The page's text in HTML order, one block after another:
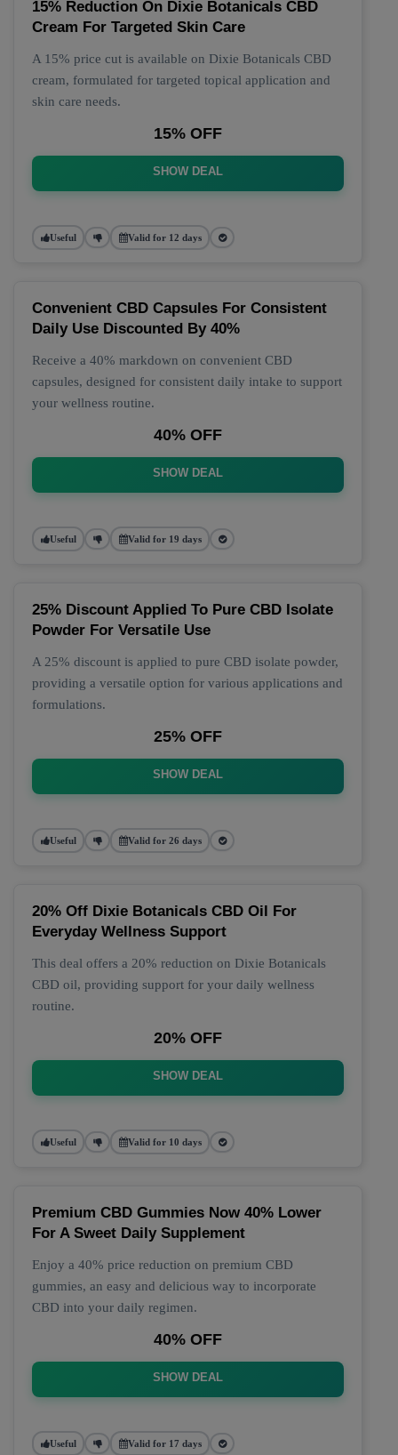
15% Reduction On Dixie Botanicals CBD
Cream For Targeted Skin Care
A 15% price cut is available on Dixie Botanicals CBD
cream, formulated for targeted topical application and
skin care needs.
15% OFF
SHOW DEAL
Useful Valid for 12 days
Convenient CBD Capsules For Consistent
Daily Use Discounted By 40%
Receive a 40% markdown on convenient CBD
capsules, designed for consistent daily intake to support
your wellness routine.
40% OFF
SHOW DEAL
Useful Valid for 19 days
25% Discount Applied To Pure CBD Isolate
Powder For Versatile Use
A 25% discount is applied to pure CBD isolate powder,
providing a versatile option for various applications and
formulations.
25% OFF
SHOW DEAL
Useful Valid for 26 days
20% Off Dixie Botanicals CBD Oil For
Everyday Wellness Support
This deal offers a 20% reduction on Dixie Botanicals
CBD oil, providing support for your daily wellness
routine.
20% OFF
SHOW DEAL
Useful Valid for 10 days
Premium CBD Gummies Now 40% Lower
For A Sweet Daily Supplement
Enjoy a 40% price reduction on premium CBD
gummies, an easy and delicious way to incorporate
CBD into your daily regimen.
40% OFF
SHOW DEAL
Useful Valid for 17 days